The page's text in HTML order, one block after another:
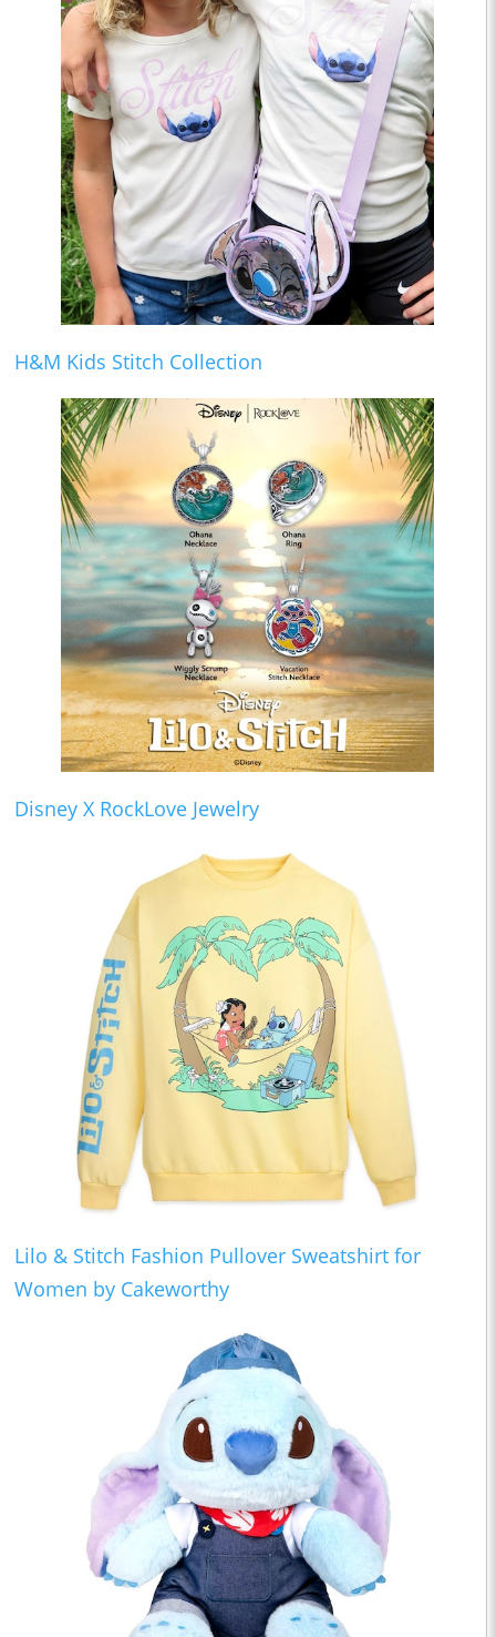
H&M Kids Stitch Collection
Disney X RockLove Jewelry
Lilo & Stitch Fashion Pullover Sweatshirt for
Women by Cakeworthy